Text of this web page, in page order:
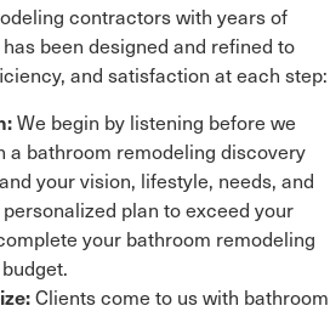
contractors with years of
has been designed and refined to
and satisfaction at each step:
We begin by listening before we
a bathroom remodeling discovery
your vision, lifestyle, needs, and
plan to exceed your
your bathroom remodeling
Clients come to us with bathroom